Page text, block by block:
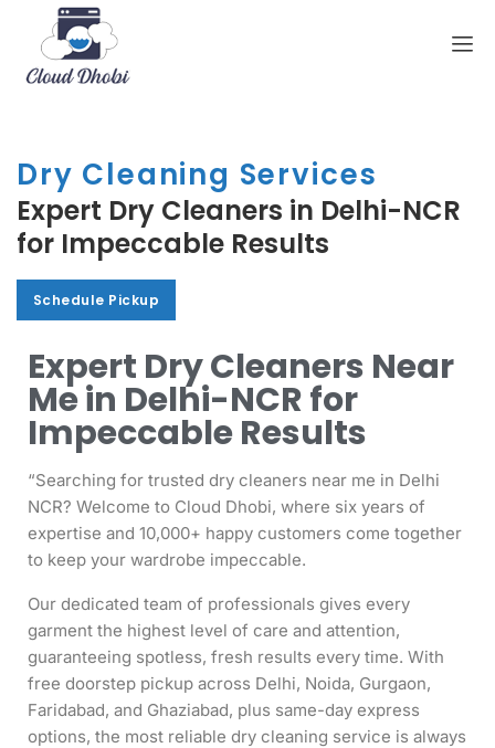
Dry Cleaning Services
Expert Dry Cleaners in Delhi-NCR
for Impeccable Results
Schedule Pickup
Schedule Pickup
Expert Dry Cleaners Near
Me in Delhi-NCR for
Impeccable Results
“Searching for trusted dry cleaners near me in Delhi
NCR? Welcome to Cloud Dhobi, where six years of
expertise and 10,000+ happy customers come together
to keep your wardrobe impeccable.
Our dedicated team of professionals gives every
garment the highest level of care and attention,
guaranteeing spotless, fresh results every time. With
free doorstep pickup across Delhi, Noida, Gurgaon,
Faridabad, and Ghaziabad, plus same-day express
options, the most reliable dry cleaning service is always